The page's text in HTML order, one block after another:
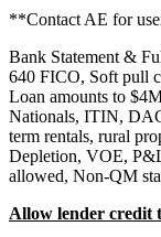
**Contact AE for
Bank Statement &
640 FICO, Soft pull
Loan amounts to
Nationals, ITIN,
term rentals, rural
Depletion, VOE,
allowed, Non-QM
Allow lender credit